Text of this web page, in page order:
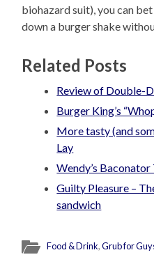
biohazard suit), you can
down a burger shake
Related Posts
Review of Double-
Burger King’s
More tasty (and
Lay
Wendy’s Baconator
Guilty Pleasure –
sandwich
Food & Drink,Grub for